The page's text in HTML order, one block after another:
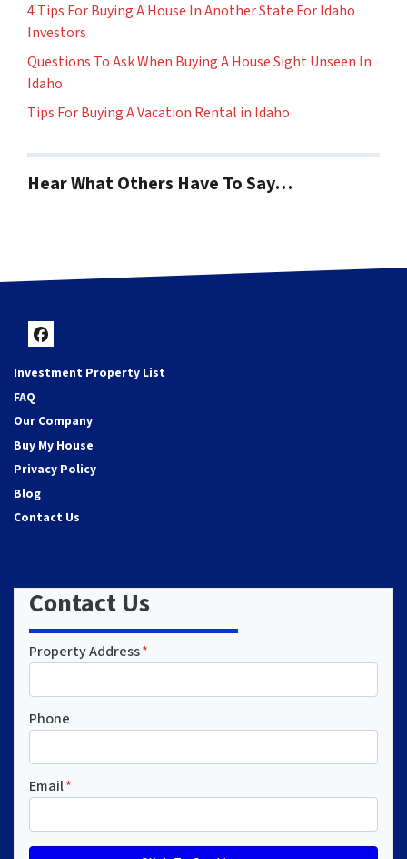
4 Tips For Buying A House In Another State For Idaho
Investors
Questions To Ask When Buying A House Sight Unseen In
Idaho
Tips For Buying A Vacation Rental in Idaho
Hear What Others Have To Say…
Facebook
Investment Property List
FAQ
Our Company
Buy My House
Privacy Policy
Blog
Contact Us
Contact Us
Property Address*
Phone
Email*